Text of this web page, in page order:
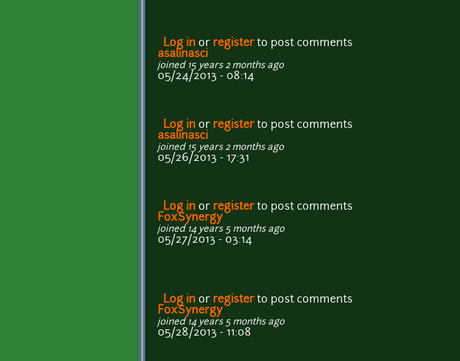
Log in or registerto post comments
asalinasci
joined 15 years 2 months ago
05/24/2013 - 08:14
Log in or registerto post comments
asalinasci
joined 15 years 2 months ago
05/26/2013 - 17:31
Log in or registerto post comments
FoxSynergy
joined 14 years 5 months ago
05/27/2013 - 03:14
Log in or registerto post comments
FoxSynergy
joined 14 years 5 months ago
05/28/2013 - 11:08